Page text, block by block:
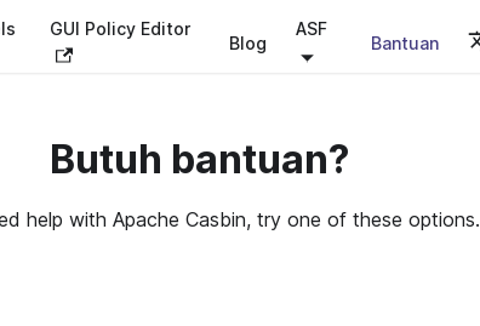
GUI Policy Editor
Blog
ASF
Bantuan
Butuh bantuan?
help with Apache Casbin, try one of these options.